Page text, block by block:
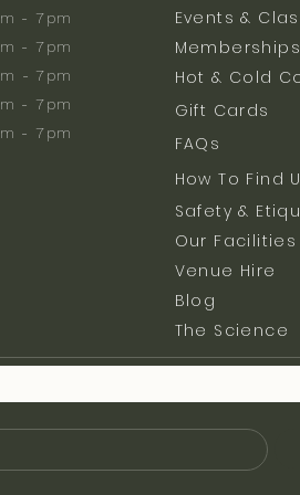
- 7pm
- 7pm
- 7pm
- 7pm
- 7pm
Events &
Memberships
Hot & Cold
Gift Cards
FAQs
How To Find
Safety &
Our Facilities
Venue Hire
Blog
The Science